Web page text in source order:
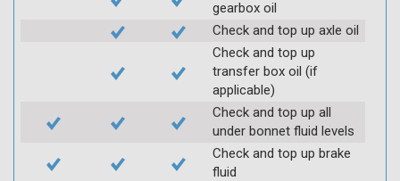
gearbox oil
Check and top up axle oil
Check and top up
transfer box oil (if
applicable)
Check and top up all
under bonnet fluid levels
Check and top up brake
fluid